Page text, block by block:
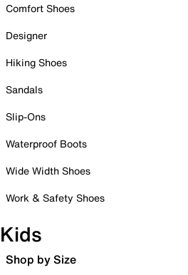
Comfort Shoes
Designer
Hiking Shoes
Sandals
Slip-Ons
Waterproof Boots
Wide Width Shoes
Work & Safety Shoes
Kids
Shop by Size